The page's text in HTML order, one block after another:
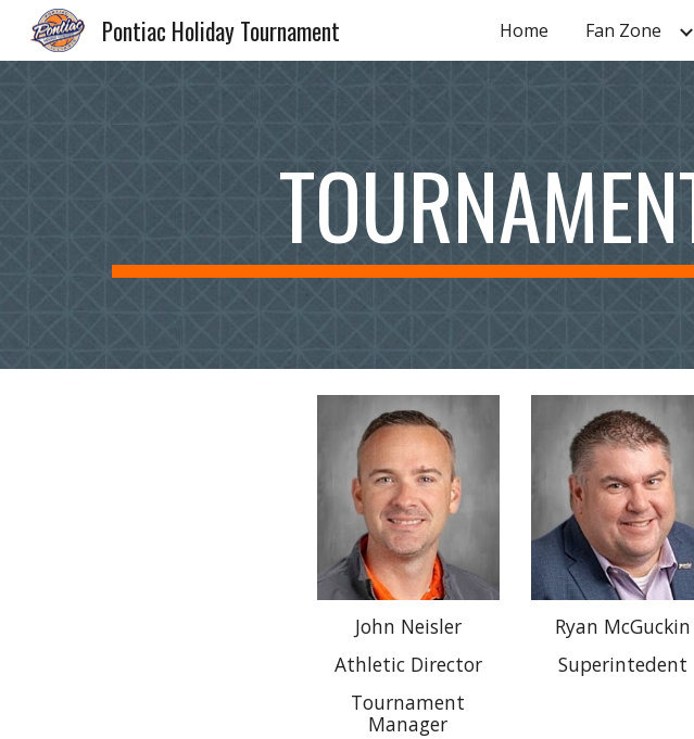
Skip to main content
Pontiac Holiday Tournament Home Fan Zone
John Neisler
Athletic Director
Tournament
Manager
Ryan McGuckin
Superintedent